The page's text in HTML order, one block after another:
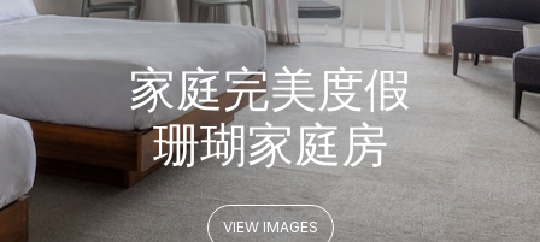
家庭完美度假
珊瑚家庭房
VIEW IMAGES